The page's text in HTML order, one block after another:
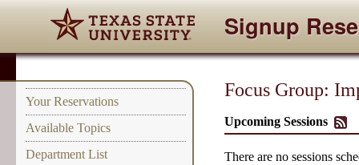
Signup
Your Reservations
Available Topics
Department List
Focus Group:
Upcoming Sessions
There are no sessions